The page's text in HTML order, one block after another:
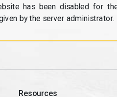
has been disabled for
by the server administrator.
Resources